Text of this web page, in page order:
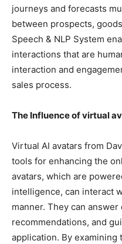
journeys and forecasts
between prospects,
Speech & NLP System
interactions that are
interaction and
sales process.
The Influence of virtual
Virtual AI avatars from
tools for enhancing the
avatars, which are
intelligence, can interact
manner. They can
recommendations, and
application. By examining